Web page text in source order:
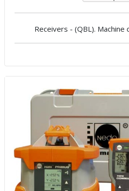
Receivers - (QBL). Machine